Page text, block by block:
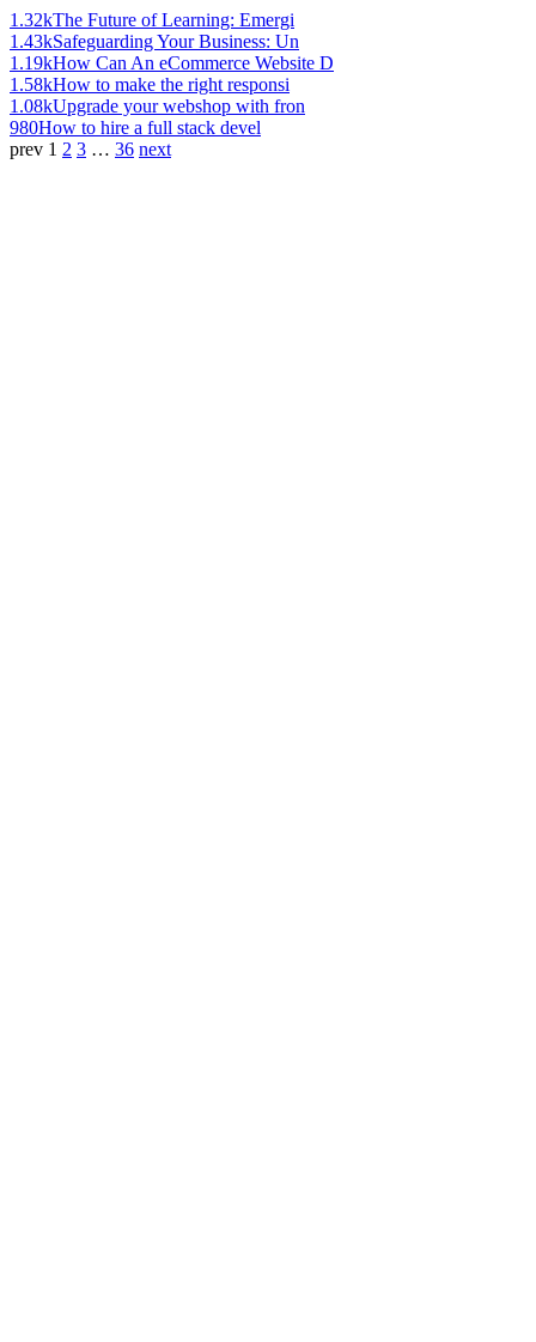
1.32kThe Future of Learning: Emergi
1.43kSafeguarding Your Business: Un
1.19kHow Can An eCommerce Website D
1.58kHow to make the right responsi
1.08kUpgrade your webshop with fron
980How to hire a full stack devel
prev 1 2 3 … 36 next